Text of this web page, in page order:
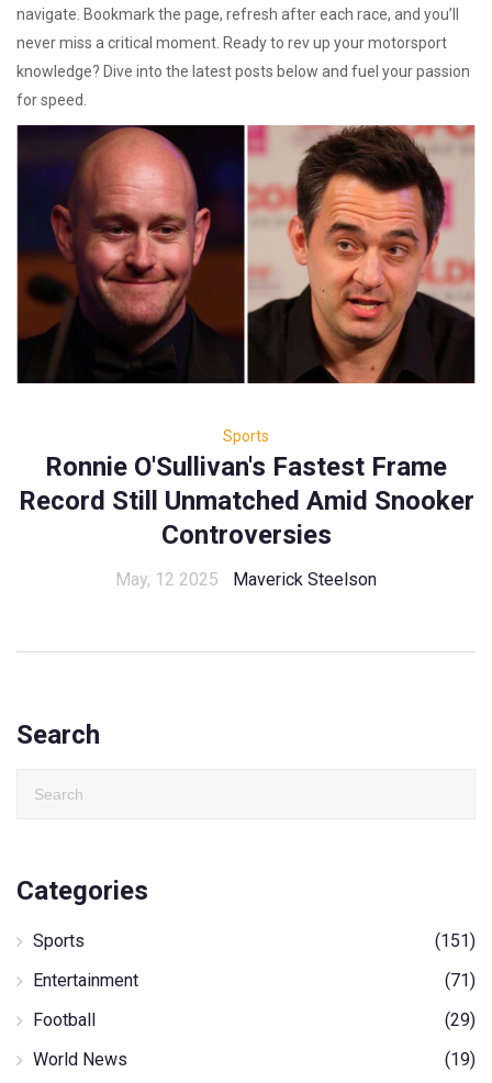
navigate. Bookmark the page, refresh after each race, and you’ll
never miss a critical moment. Ready to rev up your motorsport
knowledge? Dive into the latest posts below and fuel your passion
for speed.
Sports
Ronnie O'Sullivan's Fastest Frame
Record Still Unmatched Amid Snooker
Controversies
May, 12 2025 Maverick Steelson
Search
Categories
Sports
(151)
Entertainment
(71)
Football
(29)
World News
(19)